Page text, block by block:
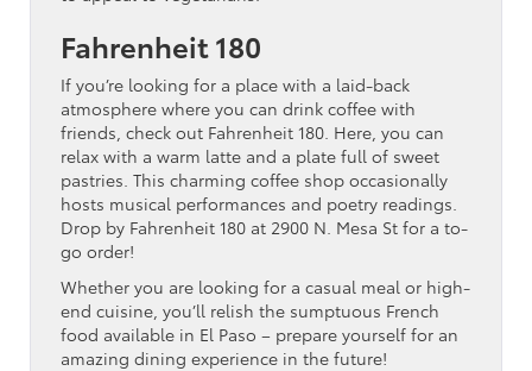
Fahrenheit 180
If you’re looking for a place with a laid-back
atmosphere where you can drink coffee with
friends, check out Fahrenheit 180. Here, you can
relax with a warm latte and a plate full of sweet
pastries. This charming coffee shop occasionally
hosts musical performances and poetry readings.
Drop by Fahrenheit 180 at 2900 N. Mesa St for a to-
go order!
Whether you are looking for a casual meal or high-
end cuisine, you’ll relish the sumptuous French
food available in El Paso – prepare yourself for an
amazing dining experience in the future!